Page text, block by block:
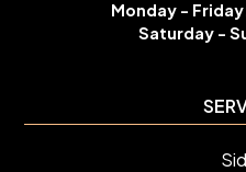
Monday -
Saturday -